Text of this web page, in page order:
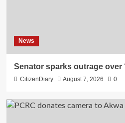
News
Senator sparks outrage over
CitizenDiary August 7, 2026 0